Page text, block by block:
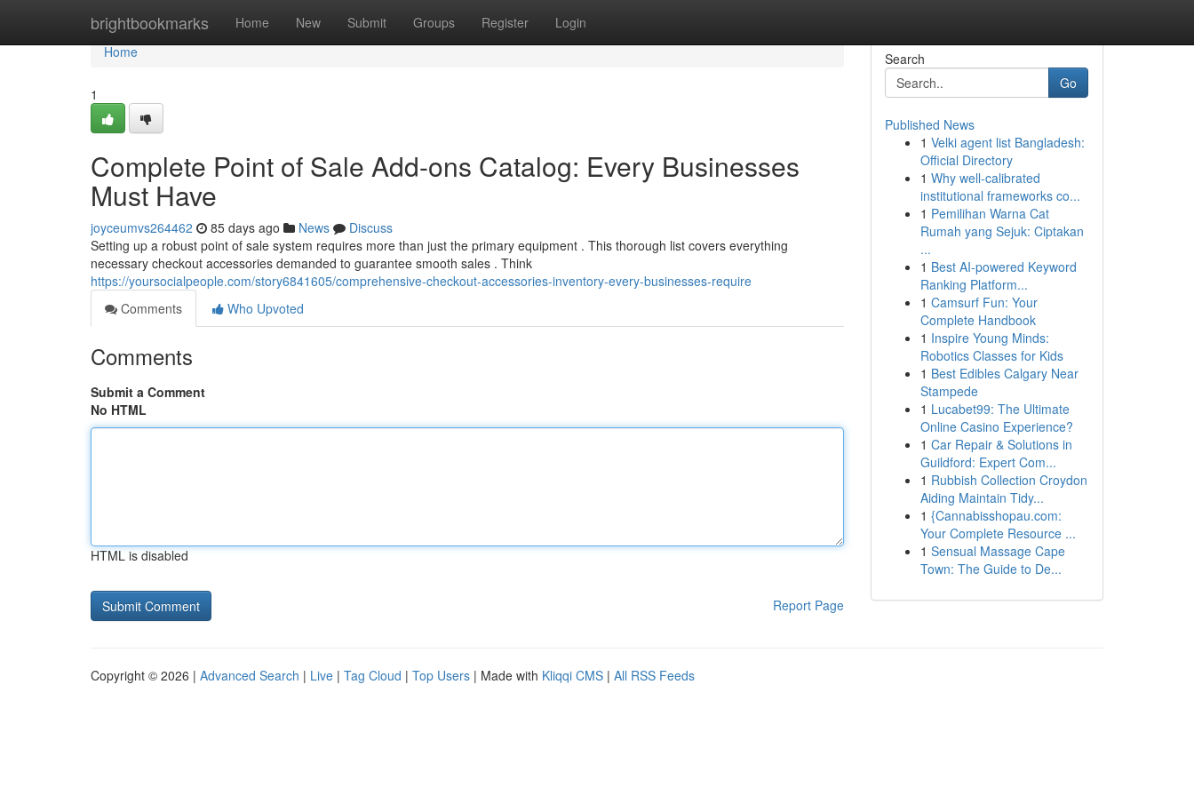
brightbookmarks Home New Submit Groups Register Login
Home
Home
1
Complete Point of Sale Add-ons Catalog: Every Businesses
Must Have
joyceumvs264462 85 days ago News
Discuss
Setting up a robust point of sale system requires more than just the primary equipment . This thorough list covers everything
necessary checkout accessories demanded to guarantee smooth sales . Think
https://yoursocialpeople.com/story6841605/comprehensive-checkout-accessories-inventory-every-businesses-require
Comments
Who Upvoted
Comments
Submit a Comment
No HTML
HTML is disabled
Report Page
Search
Go
Published News
1 Velki agent list Bangladesh:
Official Directory
1 Why well-calibrated
institutional frameworks co...
1 Pemilihan Warna Cat
Rumah yang Sejuk: Ciptakan
...
1 Best AI-powered Keyword
Ranking Platform...
1 Camsurf Fun: Your
Complete Handbook
1 Inspire Young Minds:
Robotics Classes for Kids
1 Best Edibles Calgary Near
Stampede
1 Lucabet99: The Ultimate
Online Casino Experience?
1 Car Repair & Solutions in
Guildford: Expert Com...
1 Rubbish Collection Croydon
Aiding Maintain Tidy...
1 {Cannabisshopau.com:
Your Complete Resource ...
1 Sensual Massage Cape
Town: The Guide to De...
Copyright © 2026 | Advanced Search | Live | Tag Cloud | Top Users | Made with Kliqqi CMS | All RSS Feeds